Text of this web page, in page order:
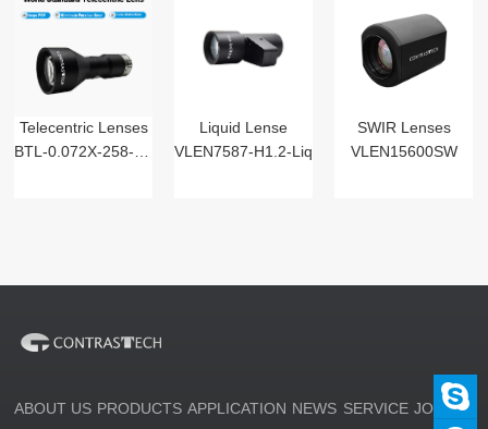
Telecentric Lenses
BTL-0.072X-258-125(LM)
Liquid Lense
VLEN7587-H1.2-Liq
SWIR Lenses
VLEN15600SW
ABOUT US PRODUCTS APPLICATION NEWS SERVICE JOIN US